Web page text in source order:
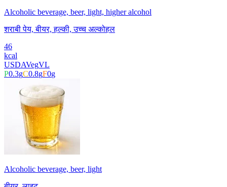
Alcoholic beverage, beer, light, higher alcohol
शराबी पेय, बीयर, हल्की, उच्च अल्कोहल
46
kcal
USDAVegVL
P0.3gC0.8gF0g
Alcoholic beverage, beer, light